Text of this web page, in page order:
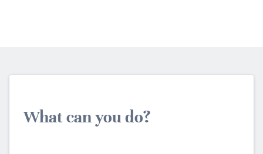
What can you do?